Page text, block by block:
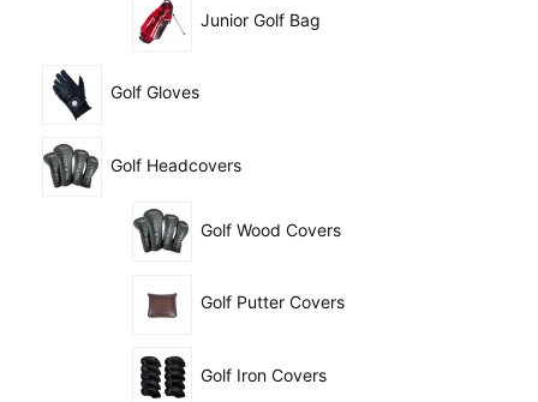
Junior Golf Bag
Golf Gloves
Golf Headcovers
Golf Wood Covers
Golf Putter Covers
Golf Iron Covers